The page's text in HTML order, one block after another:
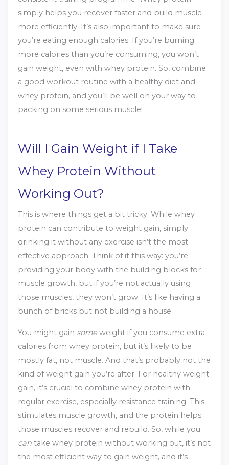
simply helps you recover faster and build muscle
more efficiently. It’s also important to make sure
you’re eating enough calories. If you’re burning
more calories than you’re consuming, you won’t
gain weight, even with whey protein. So, combine
a good workout routine with a healthy diet and
whey protein, and you’ll be well on your way to
packing on some serious muscle!
Will I Gain Weight if I Take
Whey Protein Without
Working Out?
This is where things get a bit tricky. While whey
protein can contribute to weight gain, simply
drinking it without any exercise isn’t the most
effective approach. Think of it this way: you’re
providing your body with the building blocks for
muscle growth, but if you’re not actually using
those muscles, they won’t grow. It’s like having a
bunch of bricks but not building a house.
You might gain someweight if you consume extra
calories from whey protein, but it’s likely to be
mostly fat, not muscle. And that’s probably not the
kind of weight gain you’re after. For healthy weight
gain, it’s crucial to combine whey protein with
regular exercise, especially resistance training. This
stimulates muscle growth, and the protein helps
those muscles recover and rebuild. So, while you
can take whey protein without working out, it’s not
the most efficient way to gain weight, and it’s